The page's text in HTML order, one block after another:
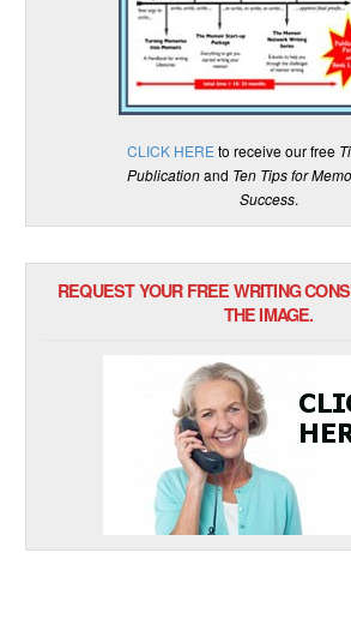
CLICK HERE to receive our free
Publicationand Ten Tips for
Success.
REQUEST YOUR FREE WRITING
THE IMAGE.